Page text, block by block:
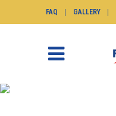
FAQ GALLERY